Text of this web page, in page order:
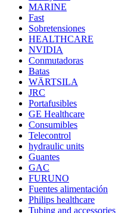
MARINE
Fast
Sobretensiones
HEALTHCARE
NVIDIA
Conmutadoras
Batas
WÄRTSILA
JRC
Portafusibles
GE Healthcare
Consumibles
Telecontrol
hydraulic units
Guantes
GAC
FURUNO
Fuentes alimentación
Philips healthcare
Tubing and accessories